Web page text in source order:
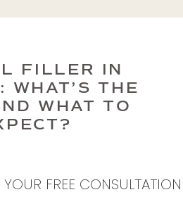
FILLER IN
WHAT’S THE
WHAT TO
FREE CONSULTATION